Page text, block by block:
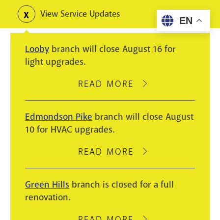
content
Toggle
alerts
View Service Updates
Looby branch will close August 16 for
light upgrades.
READ MORE
ABOUT
WILL
AUGUST
LIGHT
Edmondson Pike branch will close August
10 for HVAC upgrades.
READ MORE
ABOUT
PIKE
BRANCH
CLOSE
Green Hills branch is closed for a full
renovation.
EN